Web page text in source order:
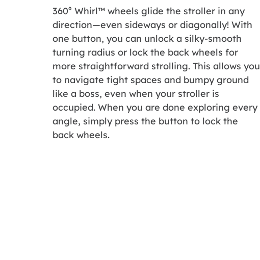
360⁰ Whirl™ wheels glide the stroller in any
direction—even sideways or diagonally! With
one button, you can unlock a silky-smooth
turning radius or lock the back wheels for
more straightforward strolling. This allows you
to navigate tight spaces and bumpy ground
like a boss, even when your stroller is
occupied. When you are done exploring every
angle, simply press the button to lock the
back wheels.